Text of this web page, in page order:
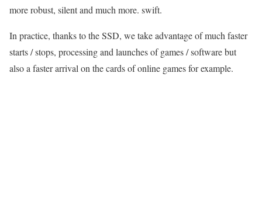
more robust, silent and much more. swift.
In practice, thanks to the SSD, we take advantage of much faster
starts / stops, processing and launches of games / software but
also a faster arrival on the cards of online games for example.